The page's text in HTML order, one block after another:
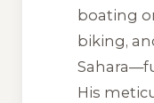
boating
biking,
His